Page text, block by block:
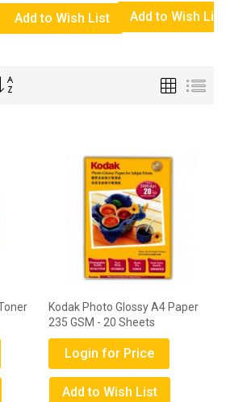
Add to Wish List Add to Wish List
Set
Grid List
Kodak Photo Glossy A4 Paper
235 GSM - 20 Sheets
Login for Price
Add to Wish List